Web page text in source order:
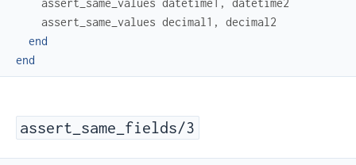
assert_same_values decimal1 ,
decimal2
end
end
assert_same_fields/3